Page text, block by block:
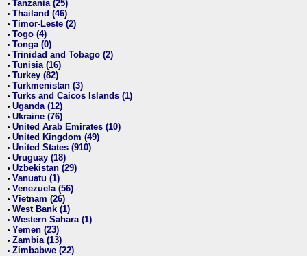
• Tanzania (25)
• Thailand (46)
• Timor-Leste (2)
• Togo (4)
• Tonga (0)
• Trinidad and Tobago (2)
• Tunisia (16)
• Turkey (82)
• Turkmenistan (3)
• Turks and Caicos Islands (1)
• Uganda (12)
• Ukraine (76)
• United Arab Emirates (10)
• United Kingdom (49)
• United States (910)
• Uruguay (18)
• Uzbekistan (29)
• Vanuatu (1)
• Venezuela (56)
• Vietnam (26)
• West Bank (1)
• Western Sahara (1)
• Yemen (23)
• Zambia (13)
• Zimbabwe (22)